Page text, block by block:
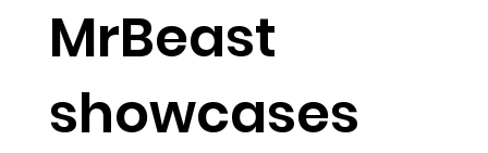
MrBeast
showcases